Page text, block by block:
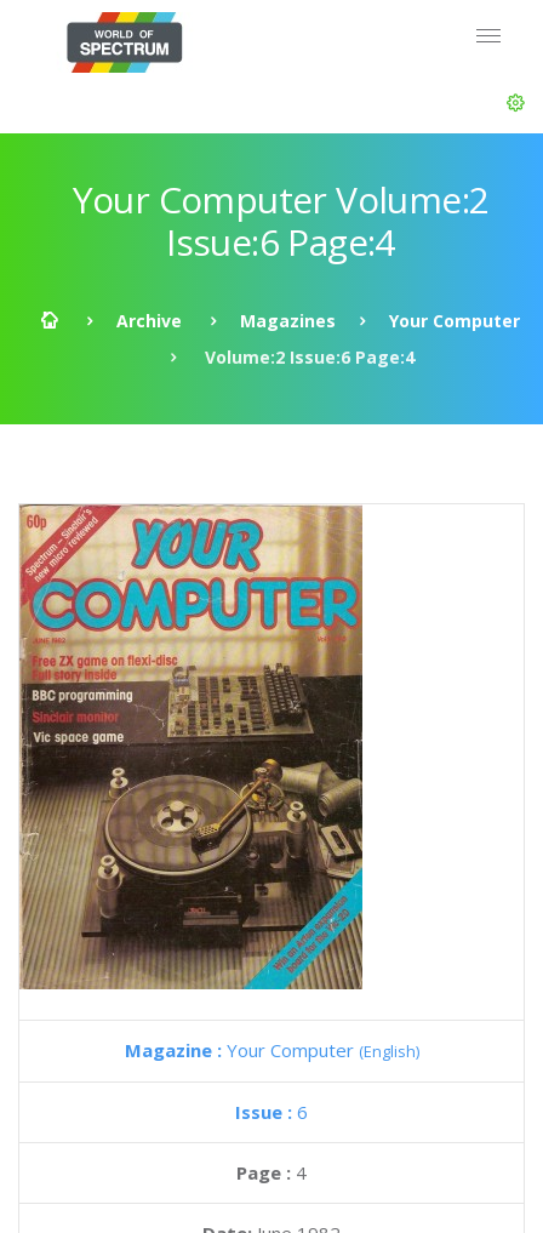
Your Computer Volume:2
Issue:6 Page:4
Archive Magazines
Your Computer
Volume:2 Issue:6 Page:4
Magazine : Your Computer (English)
Issue : 6
Page : 4